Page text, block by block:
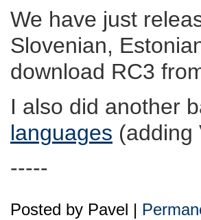
We have just
Slovenian,
download RC3
I also did another
languages (adding
-----
Posted by Pavel |